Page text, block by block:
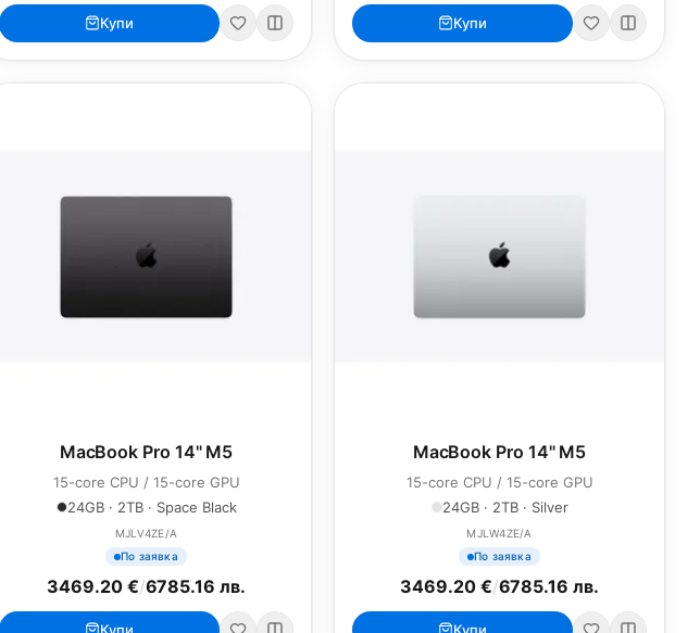
Купи Купи
MacBook Pro 14" M5
15-core CPU / 15-core GPU
24GB · 2TB · Space Black
MJLV4ZE/A
По заявка
3469.20 €/6785.16 лв.
MacBook Pro 14" M5
15-core CPU / 15-core GPU
24GB · 2TB · Silver
MJLW4ZE/A
По заявка
3469.20 €/6785.16 лв.